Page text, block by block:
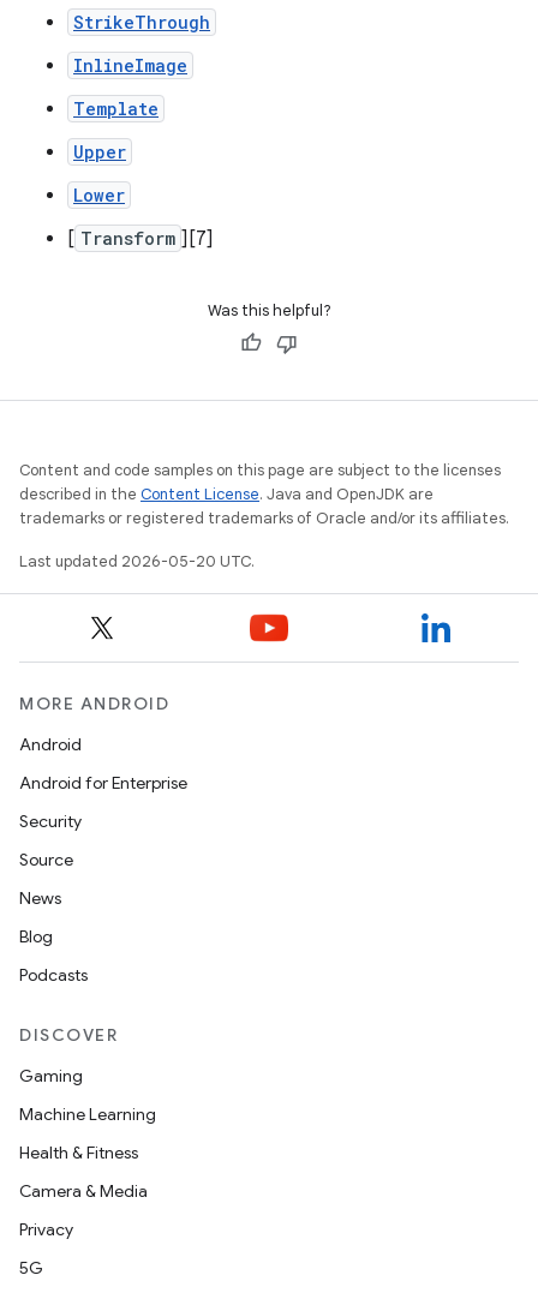
StrikeThrough
InlineImage
Template
Upper
Lower
[ Transform ][7]
Was this helpful?
Content and code samples on this page are subject to the licenses
described in the Content License. Java and OpenJDK are
trademarks or registered trademarks of Oracle and/or its affiliates.
Last updated 2026-05-20 UTC.
MORE ANDROID
Android
Android for Enterprise
Security
Source
News
Blog
Podcasts
DISCOVER
Gaming
Machine Learning
Health & Fitness
Camera & Media
Privacy
5G